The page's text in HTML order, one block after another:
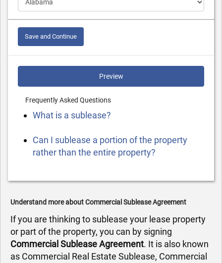
Save and Continue
Preview
Frequently Asked Questions
What is a sublease?
Can I sublease a portion of the property
rather than the entire property?
Understand more about Commercial Sublease Agreement
If you are thinking to sublease your lease property
or part of the property, you can by signing
Commercial Sublease Agreement. It is also known
as Commercial Real Estate Sublease, Commercial